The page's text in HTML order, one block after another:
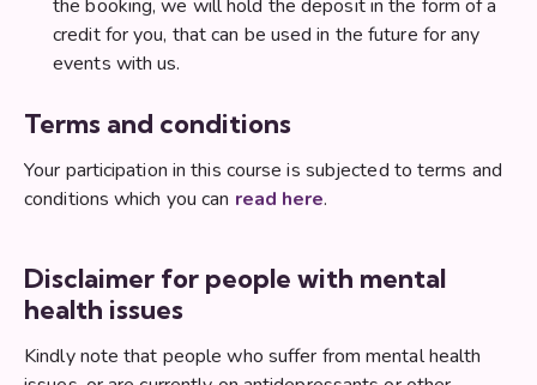
the booking, we will hold the deposit in the form of a
credit for you, that can be used in the future for any
events with us.
Terms and conditions
Your participation in this course is subjected to terms and
conditions which you can read here.
Disclaimer for people with mental
health issues
Kindly note that people who suffer from mental health